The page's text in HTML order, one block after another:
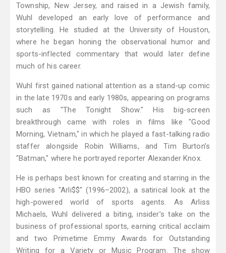
Township, New Jersey, and raised in a Jewish family,
Wuhl developed an early love of performance and
storytelling. He studied at the University of Houston,
where he began honing the observational humor and
sports-inflected commentary that would later define
much of his career.
Wuhl first gained national attention as a stand-up comic
in the late 1970s and early 1980s, appearing on programs
such as "The Tonight Show." His big-screen
breakthrough came with roles in films like "Good
Morning, Vietnam," in which he played a fast-talking radio
staffer alongside Robin Williams, and Tim Burton’s
"Batman," where he portrayed reporter Alexander Knox.
He is perhaps best known for creating and starring in the
HBO series "Arli$$" (1996–2002), a satirical look at the
high-powered world of sports agents. As Arliss
Michaels, Wuhl delivered a biting, insider’s take on the
business of professional sports, earning critical acclaim
and two Primetime Emmy Awards for Outstanding
Writing for a Variety or Music Program. The show